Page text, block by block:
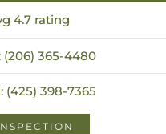
4.7 rating
365-4480
(425) 398-7365